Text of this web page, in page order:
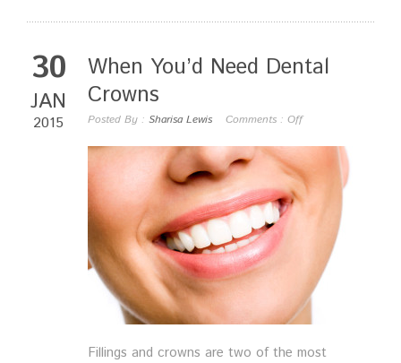
30
JAN
2015
When You’d Need Dental
Crowns
Posted By : Sharisa Lewis Comments : Off
Fillings and crowns are two of the most